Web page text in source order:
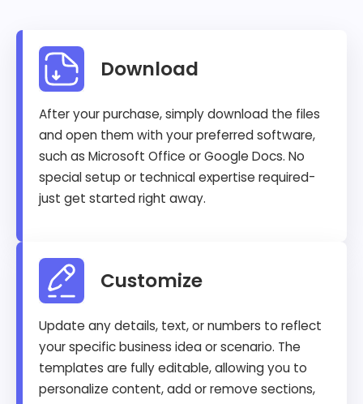
Download
After your purchase, simply download the files
and open them with your preferred software,
such as Microsoft Office or Google Docs. No
special setup or technical expertise required-
just get started right away.
Customize
Update any details, text, or numbers to reflect
your specific business idea or scenario. The
templates are fully editable, allowing you to
personalize content, add or remove sections,